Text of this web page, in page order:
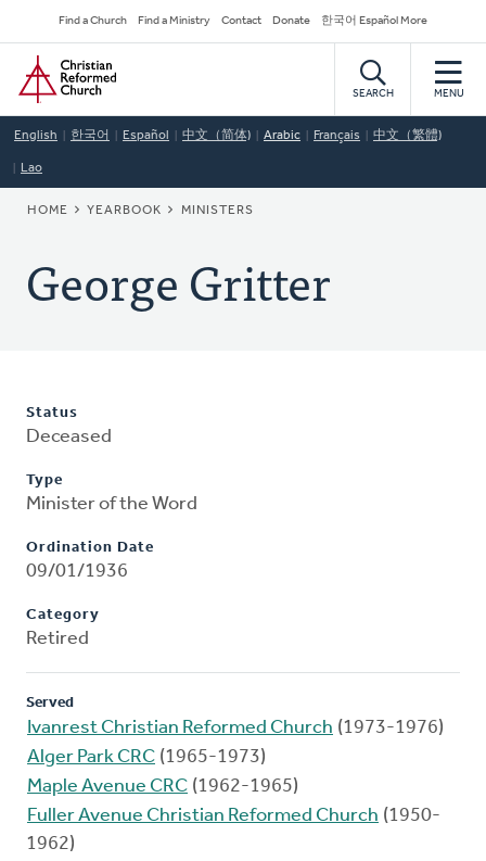
to
main
content
Secondary
Navigation
Find a Church Find a Ministry Contact Donate 한국어 Español More
Home
SEARCH MENU
English 한국어 Español 中文（简体) Arabic Français 中文（繁體)
Lao
BREADCRUMB
HOME YEARBOOK MINISTERS
George Gritter
Status
Deceased
Type
Minister of the Word
Ordination Date
09/01/1936
Category
Retired
Served
Ivanrest Christian Reformed Church (1973-1976)
Alger Park CRC (1965-1973)
Maple Avenue CRC (1962-1965)
Fuller Avenue Christian Reformed Church (1950-
1962)